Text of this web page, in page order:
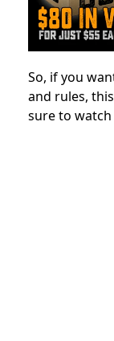
So, if you
and rules,
sure to